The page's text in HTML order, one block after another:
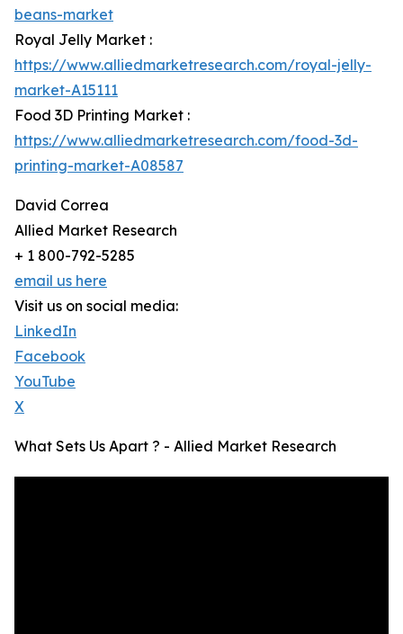
beans-market
Royal Jelly Market :
https://www.alliedmarketresearch.com/royal-jelly-
market-A15111
Food 3D Printing Market :
https://www.alliedmarketresearch.com/food-3d-
printing-market-A08587
David Correa
Allied Market Research
+ 1 800-792-5285
email us here
Visit us on social media:
LinkedIn
Facebook
YouTube
X
What Sets Us Apart ? - Allied Market Research